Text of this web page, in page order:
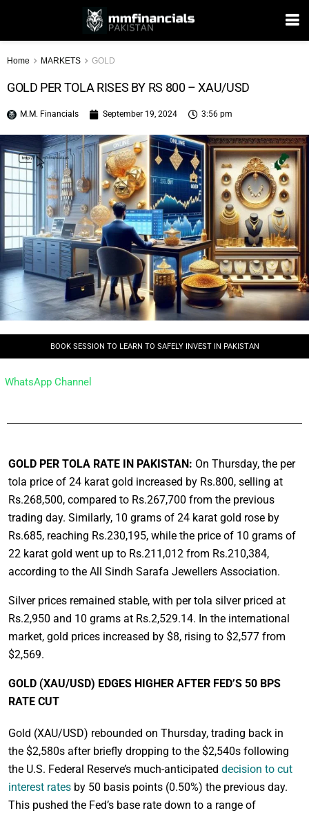
Home MARKETS GOLD
GOLD PER TOLA RISES BY RS 800 – XAU/USD
M.M. Financials September 19, 2024 3:56 pm
BOOK SESSION TO LEARN TO SAFELY INVEST IN PAKISTAN
WhatsApp Channel
GOLD PER TOLA RATE IN PAKISTAN: On Thursday, the per
tola price of 24 karat gold increased by Rs.800, selling at
Rs.268,500, compared to Rs.267,700 from the previous
trading day. Similarly, 10 grams of 24 karat gold rose by
Rs.685, reaching Rs.230,195, while the price of 10 grams of
22 karat gold went up to Rs.211,012 from Rs.210,384,
according to the All Sindh Sarafa Jewellers Association.
Silver prices remained stable, with per tola silver priced at
Rs.2,950 and 10 grams at Rs.2,529.14. In the international
market, gold prices increased by $8, rising to $2,577 from
$2,569.
GOLD (XAU/USD) EDGES HIGHER AFTER FED’S 50 BPS
RATE CUT
Gold (XAU/USD) rebounded on Thursday, trading back in
the $2,580s after briefly dropping to the $2,540s following
the U.S. Federal Reserve’s much-anticipated decision to cut
interest rates by 50 basis points (0.50%) the previous day.
This pushed the Fed’s base rate down to a range of